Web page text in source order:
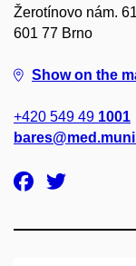
Žerotínovo nám.
601 77 Brno
Show on the
+420 549 49 1001